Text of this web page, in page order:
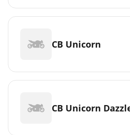
CB Unicorn
CB Unicorn